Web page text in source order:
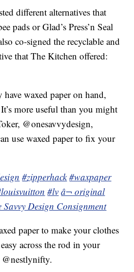
different alternatives that
pads or Glad’s Press’n Seal
co-signed the recyclable and
that The Kitchen offered:
waxed paper on hand,
more useful than you might
@onesavvydesign,
use waxed paper to fix your
#zipperhack #waxpaper
#lv â¬ original
Savvy Design Consignment
paper to make your clothes
across the rod in your